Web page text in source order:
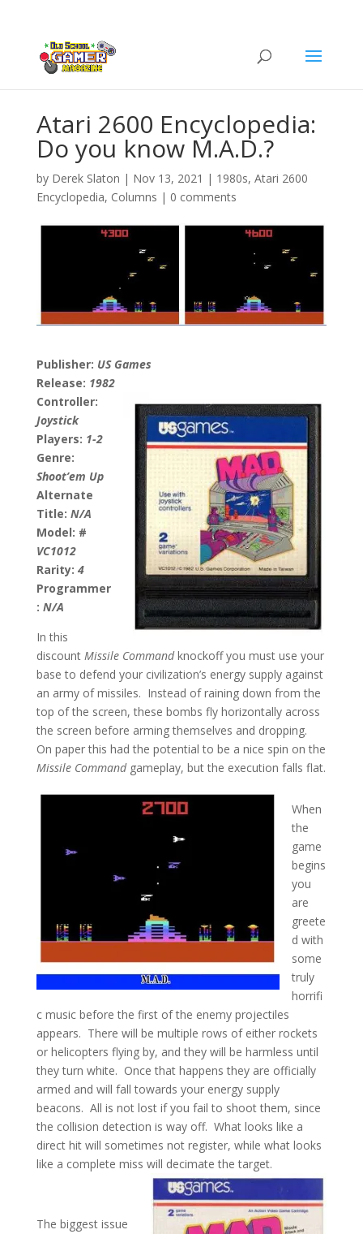
Atari 2600 Encyclopedia:
Do you know M.A.D.?
by Derek Slaton | Nov 13, 2021 | 1980s, Atari 2600
Encyclopedia, Columns | 0 comments
Publisher: US Games
Release: 1982
Controller:
Joystick
Players: 1-2
Genre:
Shoot’em Up
Alternate
Title: N/A
Model: #
VC1012
Rarity: 4
Programmer
: N/A
In this
discount Missile Commandknockoff you must use your
base to defend your civilization’s energy supply against
an army of missiles. Instead of raining down from the
top of the screen, these bombs fly horizontally across
the screen before arming themselves and dropping.
On paper this had the potential to be a nice spin on the
Missile Commandgameplay, but the execution falls flat.
When
the
game
begins
you
are
greete
d with
some
truly
horrifi
c music before the first of the enemy projectiles
appears. There will be multiple rows of either rockets
or helicopters flying by, and they will be harmless until
they turn white. Once that happens they are officially
armed and will fall towards your energy supply
beacons. All is not lost if you fail to shoot them, since
the collision detection is way off. What looks like a
direct hit will sometimes not register, while what looks
like a complete miss will decimate the target.
The biggest issue